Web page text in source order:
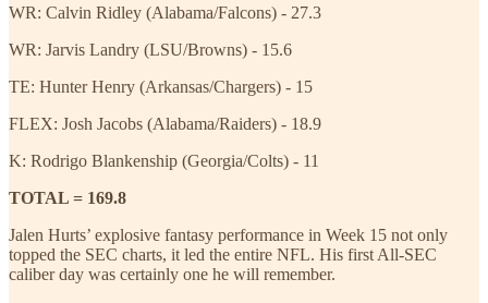
WR: Calvin Ridley (Alabama/Falcons) - 27.3
WR: Jarvis Landry (LSU/Browns) - 15.6
TE: Hunter Henry (Arkansas/Chargers) - 15
FLEX: Josh Jacobs (Alabama/Raiders) - 18.9
K: Rodrigo Blankenship (Georgia/Colts) - 11
TOTAL = 169.8
Jalen Hurts’ explosive fantasy performance in Week 15 not only
topped the SEC charts, it led the entire NFL. His first All-SEC
caliber day was certainly one he will remember.